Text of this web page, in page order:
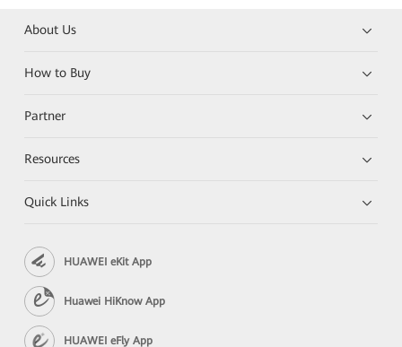
About Us
How to Buy
Partner
Resources
Quick Links
HUAWEI eKit App
Huawei HiKnow App
HUAWEI eFly App